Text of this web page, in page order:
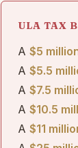
ULA TAX
A $5
A $5.5
A $7.5
A $10.5
A $11